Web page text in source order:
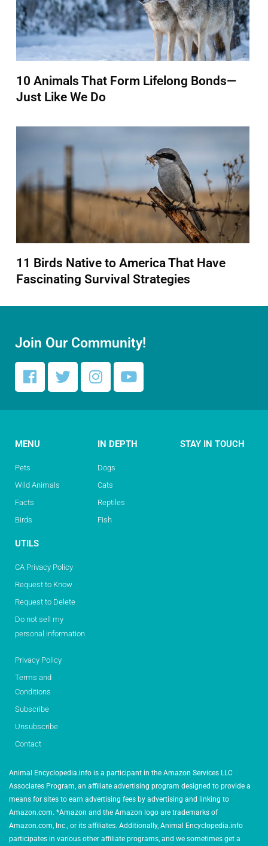
10 Animals That Form Lifelong Bonds—
Just Like We Do
11 Birds Native to America That Have
Fascinating Survival Strategies
Join Our Community!
MENU
Pets
Wild Animals
Facts
Birds
IN DEPTH
Dogs
Cats
Reptiles
Fish
STAY IN TOUCH
UTILS
CA Privacy Policy
Request to Know
Request to Delete
Do not sell my
personal information
Privacy Policy
Terms and
Conditions
Subscribe
Unsubscribe
Contact
Animal Encyclopedia.info is a participant in the Amazon Services LLC
Associates Program, an affiliate advertising program designed to provide a
means for sites to earn advertising fees by advertising and linking to
Amazon.com. *Amazon and the Amazon logo are trademarks of
Amazon.com, Inc., or its affiliates. Additionally, Animal Encyclopedia.info
participates in various other affiliate programs, and we sometimes get a